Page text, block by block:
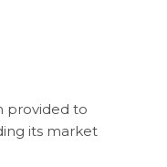
provided to
its market